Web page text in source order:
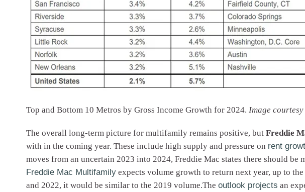
Top and Bottom 10 Metros by Gross Income Growth for 2024. Image
The overall long-term picture for multifamily remains positive, but Freddie
with in the coming year. These include high supply and pressure on rent
moves from an uncertain 2023 into 2024, Freddie Mac states there should be
Freddie Mac Multifamily expects volume growth to return next year, up to
and 2022, it would be similar to the 2019 volume.The outlook projects an